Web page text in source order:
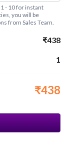
- 10 for instant
you will be
from Sales Team.
₹438
1
₹438